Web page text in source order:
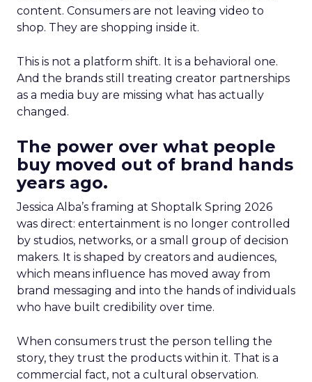
content. Consumers are not leaving video to
shop. They are shopping inside it.
This is not a platform shift. It is a behavioral one.
And the brands still treating creator partnerships
as a media buy are missing what has actually
changed.
The power over what people
buy moved out of brand hands
years ago.
Jessica Alba’s framing at Shoptalk Spring 2026
was direct: entertainment is no longer controlled
by studios, networks, or a small group of decision
makers. It is shaped by creators and audiences,
which means influence has moved away from
brand messaging and into the hands of individuals
who have built credibility over time.
When consumers trust the person telling the
story, they trust the products within it. That is a
commercial fact, not a cultural observation.